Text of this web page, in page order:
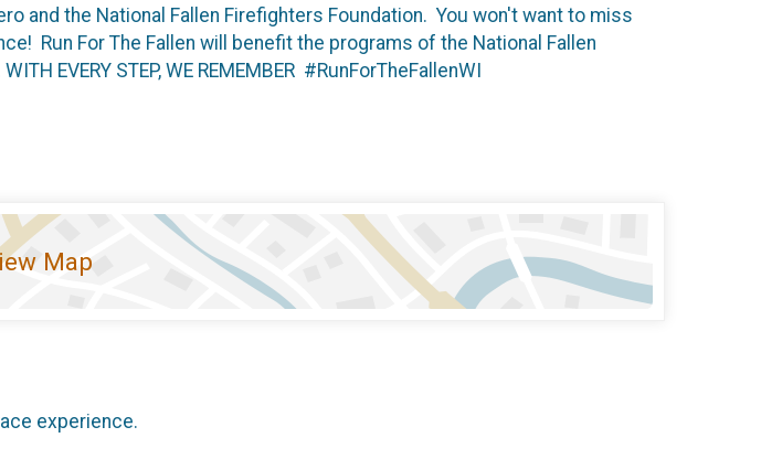
and the National Fallen Firefighters Foundation. You won't want to miss
Run For The Fallen will benefit the programs of the National Fallen
EVERY STEP, WE REMEMBER #RunForTheFallenWI
Map
experience.